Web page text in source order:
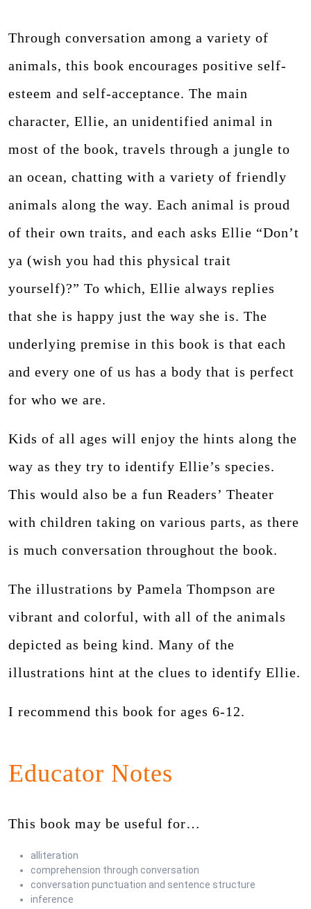
Through conversation among a variety of
animals, this book encourages positive self-
esteem and self-acceptance. The main
character, Ellie, an unidentified animal in
most of the book, travels through a jungle to
an ocean, chatting with a variety of friendly
animals along the way. Each animal is proud
of their own traits, and each asks Ellie “Don’t
ya (wish you had this physical trait
yourself)?” To which, Ellie always replies
that she is happy just the way she is. The
underlying premise in this book is that each
and every one of us has a body that is perfect
for who we are.
Kids of all ages will enjoy the hints along the
way as they try to identify Ellie’s species.
This would also be a fun Readers’ Theater
with children taking on various parts, as there
is much conversation throughout the book.
The illustrations by Pamela Thompson are
vibrant and colorful, with all of the animals
depicted as being kind. Many of the
illustrations hint at the clues to identify Ellie.
I recommend this book for ages 6-12.
Educator Notes
This book may be useful for…
alliteration
comprehension through conversation
conversation punctuation and sentence structure
inference